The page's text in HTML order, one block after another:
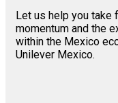
Let us help you take
momentum and the
within the Mexico
Unilever Mexico.